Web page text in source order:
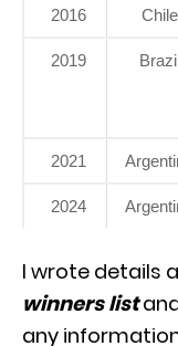
2016 Chile
2019
2021
2024
I wrote details
winners list
any